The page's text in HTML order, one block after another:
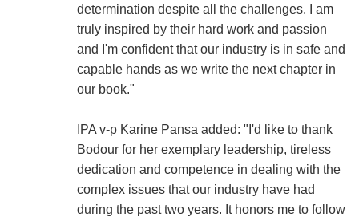
determination despite all the challenges. I am
truly inspired by their hard work and passion
and I'm confident that our industry is in safe and
capable hands as we write the next chapter in
our book."
IPA v-p Karine Pansa added: "I'd like to thank
Bodour for her exemplary leadership, tireless
dedication and competence in dealing with the
complex issues that our industry have had
during the past two years. It honors me to follow